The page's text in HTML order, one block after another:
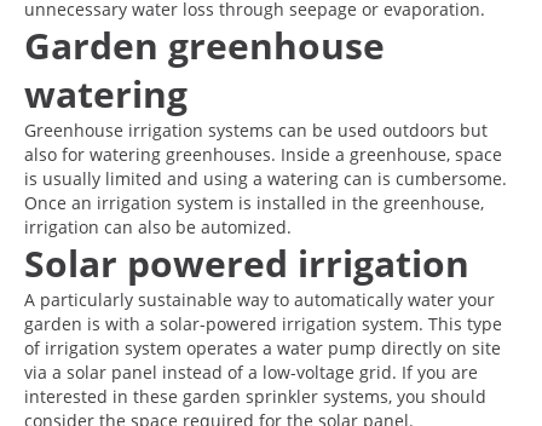
unnecessary water loss through seepage or evaporation.
Garden greenhouse
watering
Greenhouse irrigation systems can be used outdoors but
also for watering greenhouses. Inside a greenhouse, space
is usually limited and using a watering can is cumbersome.
Once an irrigation system is installed in the greenhouse,
irrigation can also be automized.
Solar powered irrigation
A particularly sustainable way to automatically water your
garden is with a solar-powered irrigation system. This type
of irrigation system operates a water pump directly on site
via a solar panel instead of a low-voltage grid. If you are
interested in these garden sprinkler systems, you should
consider the space required for the solar panel.